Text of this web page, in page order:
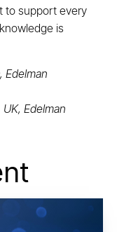
to support every
is
Edelman
Edelman